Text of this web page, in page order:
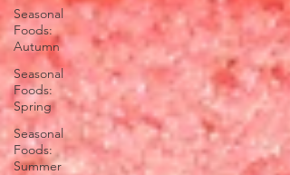
Seasonal
Foods:
Autumn
Seasonal
Foods:
Spring
Seasonal
Foods:
Summer